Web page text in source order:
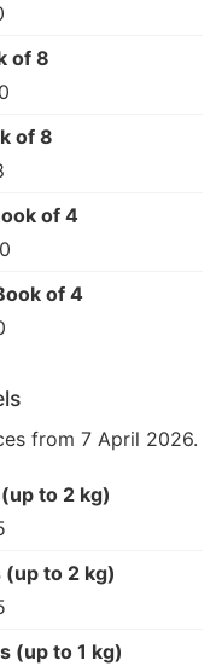
of 8
of 8
of 4
of 4
from 7 April 2026.
to 2 kg)
(up to 2 kg)
(up to 1 kg)